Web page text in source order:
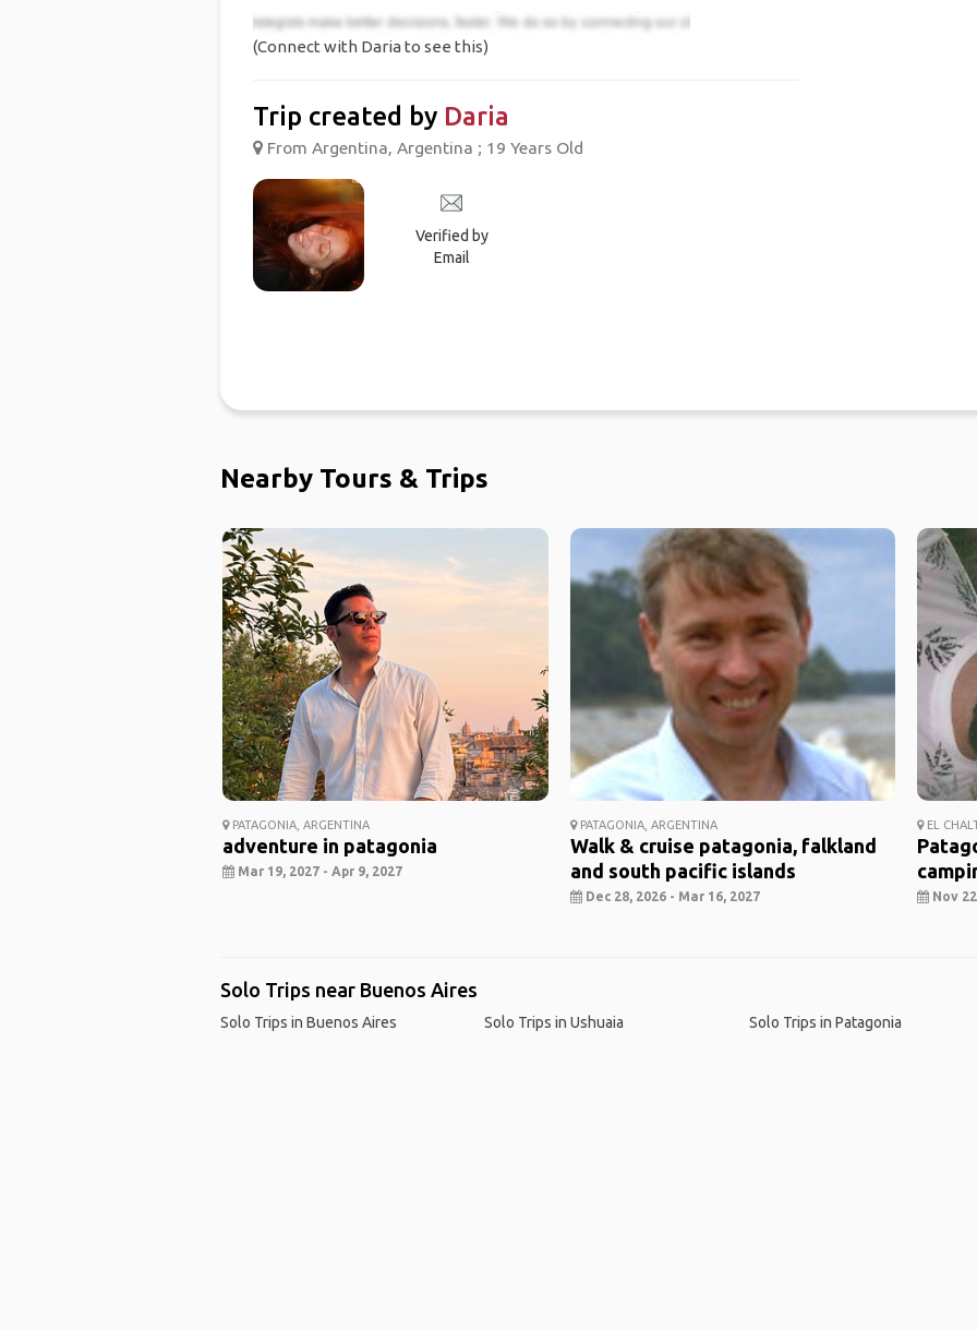
(Connect with Daria to see this)
Trip created by Daria
From Argentina, Argentina ; 19 Years Old
Verified by
Email
Nearby Tours & Trips
PATAGONIA, ARGENTINA
adventure in patagonia
Mar 19, 2027 - Apr 9, 2027
PATAGONIA, ARGENTINA
Walk & cruise patagonia, falkland
and south pacific islands
Dec 28, 2026 - Mar 16, 2027
EL
Nov
Solo Trips near Buenos Aires
Solo Trips in Buenos Aires Solo Trips in Ushuaia Solo Trips in Patagonia